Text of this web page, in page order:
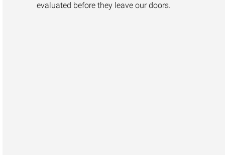
evaluated before they leave our doors.